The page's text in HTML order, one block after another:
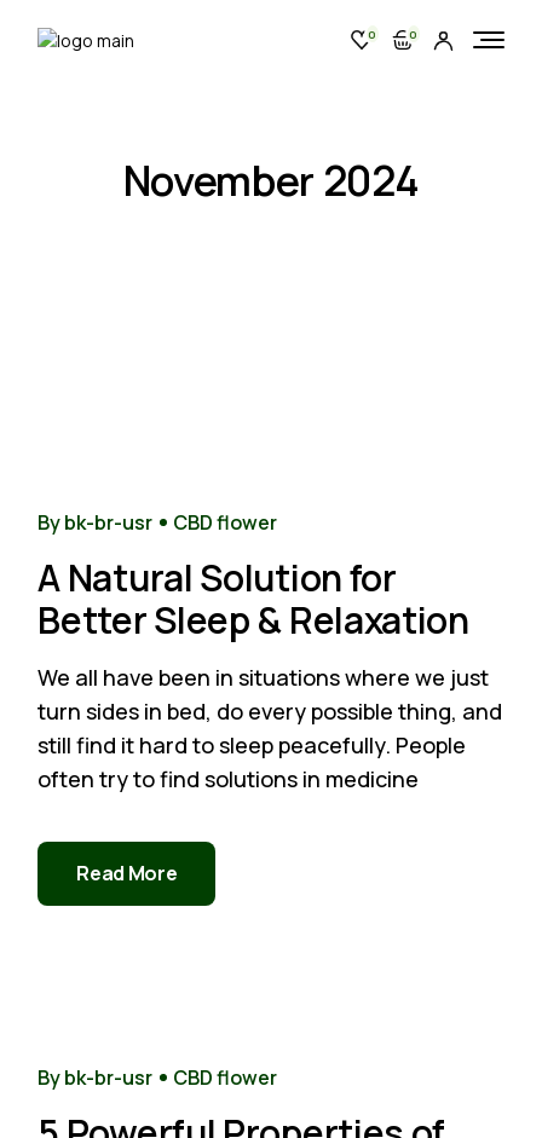
0 0
November 2024
By bk-br-usr CBD flower
A Natural Solution for
Better Sleep & Relaxation
We all have been in situations where we just
turn sides in bed, do every possible thing, and
still find it hard to sleep peacefully. People
often try to find solutions in medicine
Read More
By bk-br-usr CBD flower